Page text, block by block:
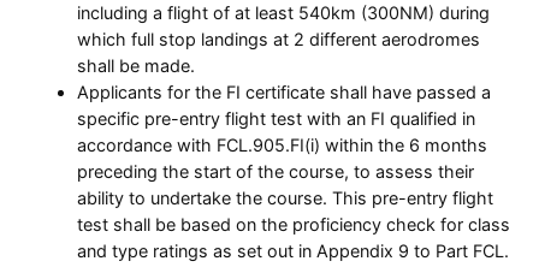
including a flight of at least 540km (300NM) during
which full stop landings at 2 different aerodromes
shall be made.
Applicants for the FI certificate shall have passed a
specific pre-entry flight test with an FI qualified in
accordance with FCL.905.FI(i) within the 6 months
preceding the start of the course, to assess their
ability to undertake the course. This pre-entry flight
test shall be based on the proficiency check for class
and type ratings as set out in Appendix 9 to Part FCL.